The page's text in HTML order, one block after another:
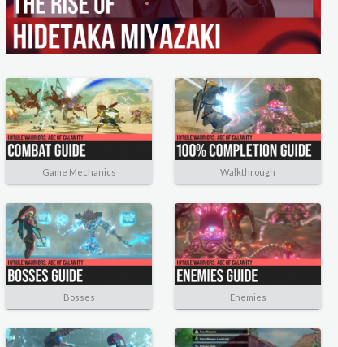
Game Mechanics Walkthrough
Bosses Enemies